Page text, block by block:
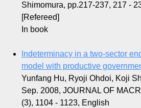
Shimomura, pp.217-237, 217 -
[Refereed]
In book
Indeterminacy in a two-sector
model with productive
Yunfang Hu, Ryoji Ohdoi, Koji
Sep. 2008, JOURNAL OF
(3), 1104 - 1123, English